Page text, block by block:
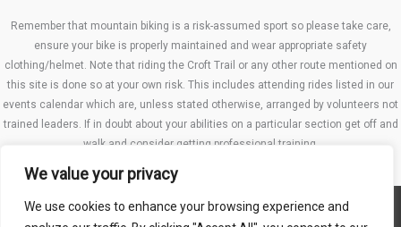
We value your privacy
We use cookies to enhance your browsing experience and
Remember that mountain biking is a risk-assumed sport so please take care,
ensure your bike is properly maintained and wear appropriate safety
clothing/helmet. Note that riding the Croft Trail or any other route mentioned on
this site is done so at your own risk. This includes attending rides listed in our
events calendar which are, unless stated otherwise, arranged by volunteers not
trained leaders. If in doubt about your abilities on a particular section get off and
walk and consider getting professional training.
Website TCs